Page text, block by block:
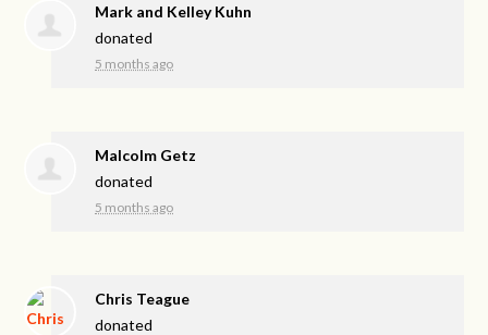
Mark and Kelley Kuhn
donated
5 months ago
Malcolm Getz
donated
5 months ago
Chris Teague
donated